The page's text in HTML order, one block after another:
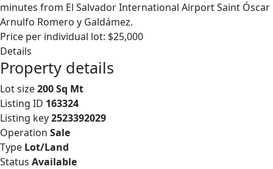
minutes from El Salvador International Airport Saint Óscar
Arnulfo Romero y Galdámez.
Price per individual lot: $25,000
Details
Property details
Lot size200 Sq Mt
Listing ID 163324
Listing key2523392029
Operation Sale
Type Lot/Land
Status Available